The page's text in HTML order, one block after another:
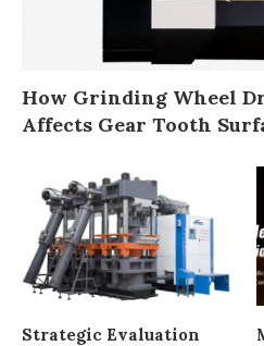
How Grinding Wheel
Affects Gear Tooth
Strategic Evaluation